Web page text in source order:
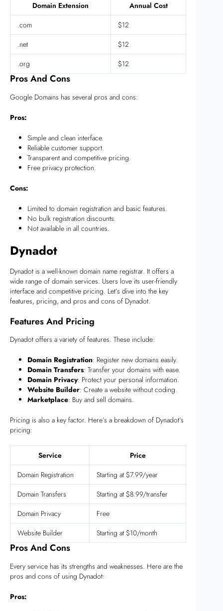
Domain Extension
Annual Cost
.com
$12
.net
$12
.org
$12
Pros And Cons
Google Domains has several pros and cons:
Pros:
Simple and clean interface.
Reliable customer support.
Transparent and competitive pricing.
Free privacy protection.
Cons:
Limited to domain registration and basic features.
No bulk registration discounts.
Not available in all countries.
Dynadot
Dynadot is a well-known domain name registrar. It offers a
wide range of domain services. Users love its user-friendly
interface and competitive pricing. Let’s dive into the key
features, pricing, and pros and cons of Dynadot.
Features And Pricing
Dynadot offers a variety of features. These include:
Domain Registration: Register new domains easily.
Domain Transfers: Transfer your domains with ease.
Domain Privacy: Protect your personal information.
Website Builder: Create a website without coding.
Marketplace: Buy and sell domains.
Pricing is also a key factor. Here’s a breakdown of Dynadot’s
pricing:
Service
Price
Domain Registration
Starting at $7.99/year
Domain Transfers
Starting at $8.99/transfer
Domain Privacy
Free
Website Builder
Starting at $10/month
Pros And Cons
Every service has its strengths and weaknesses. Here are the
pros and cons of using Dynadot:
Pros: